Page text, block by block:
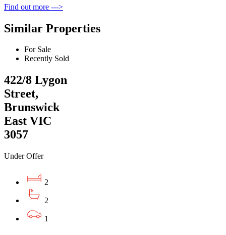
Find out more --->
Similar Properties
For Sale
Recently Sold
422/8 Lygon
Street,
Brunswick
East VIC
3057
Under Offer
2
2
1